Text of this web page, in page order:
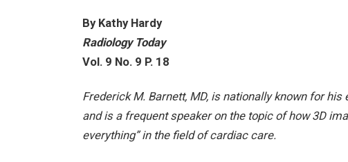
By Kathy Hardy
Radiology Today
Vol. 9 No. 9 P. 18
Frederick M. Barnett, MD, is nationally known for
and is a frequent speaker on the topic of how 3D
everything” in the field of cardiac care.